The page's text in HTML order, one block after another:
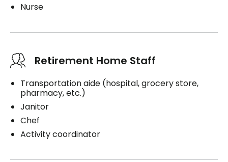
Nurse
Retirement Home Staff
Transportation aide (hospital, grocery store,
pharmacy, etc.)
Janitor
Chef
Activity coordinator